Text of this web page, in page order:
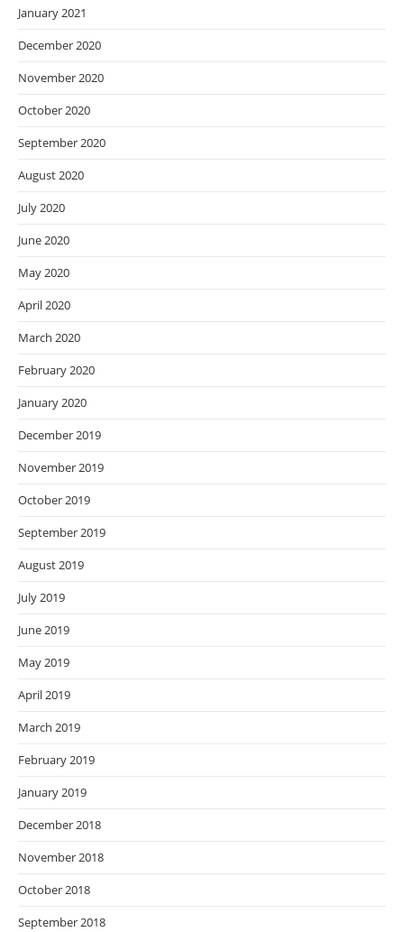
January 2021
December 2020
November 2020
October 2020
September 2020
August 2020
July 2020
June 2020
May 2020
April 2020
March 2020
February 2020
January 2020
December 2019
November 2019
October 2019
September 2019
August 2019
July 2019
June 2019
May 2019
April 2019
March 2019
February 2019
January 2019
December 2018
November 2018
October 2018
September 2018